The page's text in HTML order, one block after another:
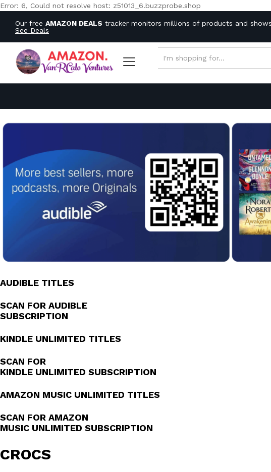
Error: 6, Could not resolve host: z51013_6.buzzprobe.shop
Our free AMAZON DEALS tracker monitors millions of products and
See Deals
ALL CATEGORIES
AUDIBLE TITLES
SCAN FOR AUDIBLE
SUBSCRIPTION
KINDLE UNLIMITED TITLES
SCAN FOR
KINDLE UNLIMITED SUBSCRIPTION
AMAZON MUSIC UNLIMITED TITLES
SCAN FOR AMAZON
MUSIC UNLIMITED SUBSCRIPTION
CROCS